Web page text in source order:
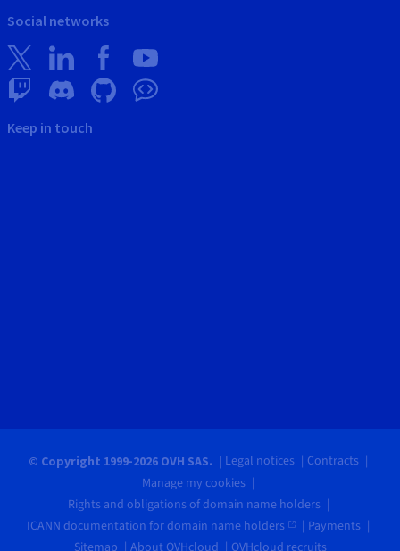
Social networks
Keep in touch
© Copyright 1999-2026 OVH SAS. Legal notices
Contracts
Manage my cookies
Rights and obligations of domain name holders
ICANN documentation for domain name holders
Payments
Sitemap
About OVHcloud OVHcloud recruits